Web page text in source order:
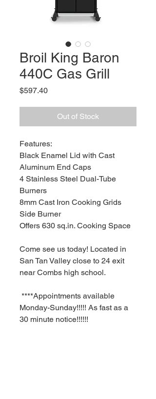
Broil King Baron
440C Gas Grill
$597.40Price
Out of Stock
Features:
Black Enamel Lid with Cast
Aluminum End Caps
4 Stainless Steel Dual-Tube
Burners
8mm Cast Iron Cooking Grids
Side Burner
Offers 630 sq.in. Cooking Space
Come see us today! Located in
San Tan Valley close to 24 exit
near Combs high school.
****Appointments available
Monday-Sunday!!!!! As fast as a
30 minute notice!!!!!!